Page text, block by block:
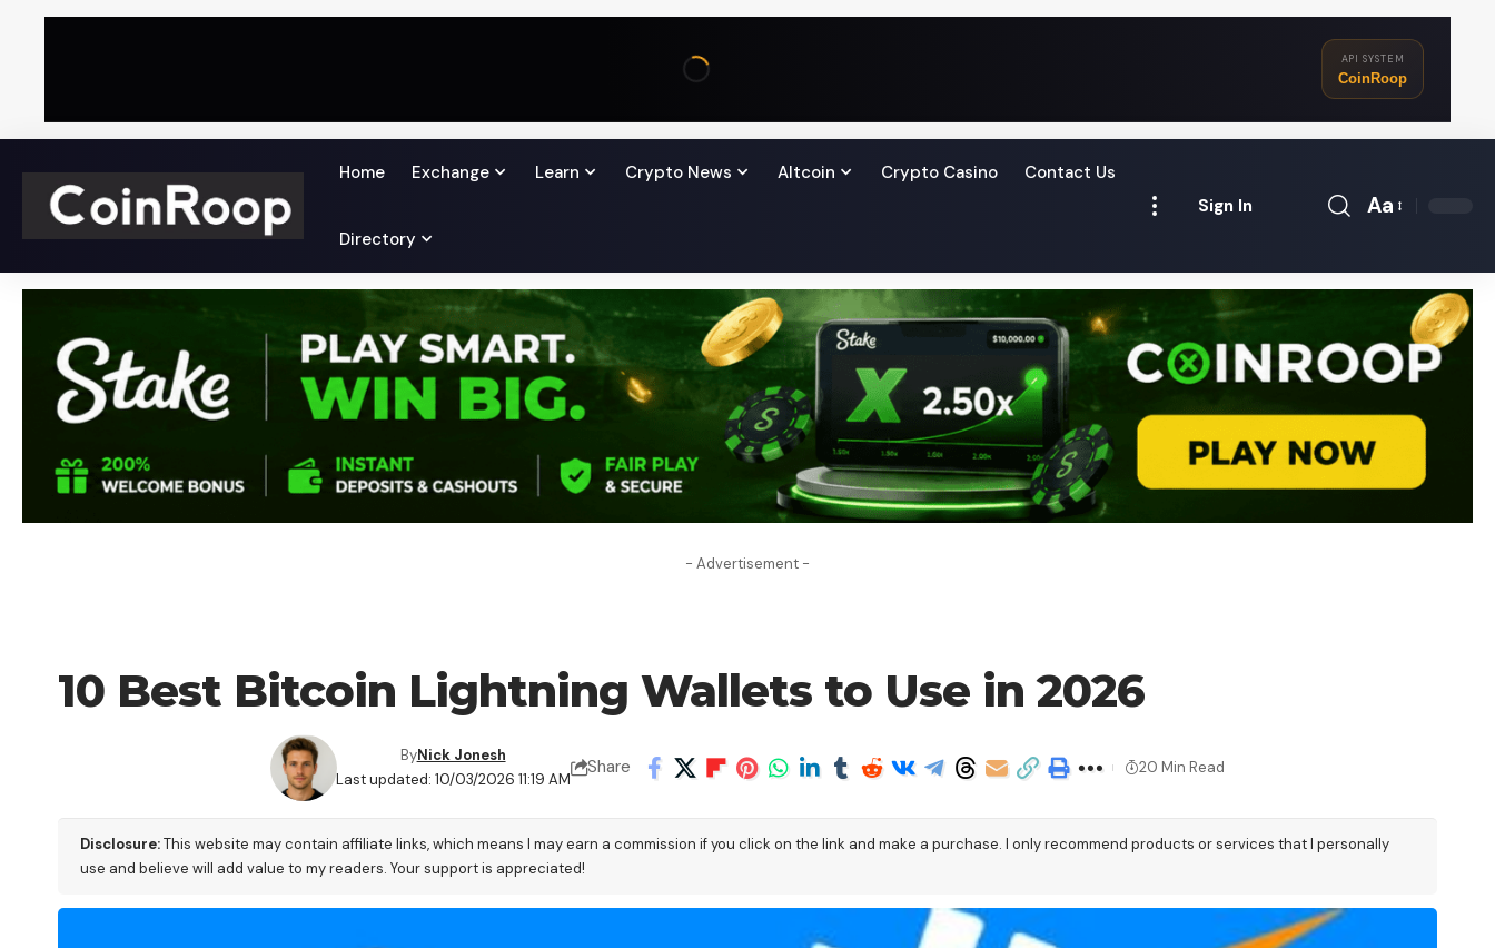
API SYSTEM
CoinRoop
Home Exchange Learn Crypto News Altcoin Crypto Casino Contact Us
Directory
Sign In
Font
Aa
- Advertisement -
10 Best Bitcoin Lightning Wallets to Use in 2026
Last updated: 10/03/2026 11:19 AM
ByNick Jonesh
Share 20 Min Read
Disclosure:This website may contain affiliate links, which means I may earn a commission if you click on the link and make a purchase. I only recommend products or services that I personally
use and believe will add value to my readers. Your support is appreciated!